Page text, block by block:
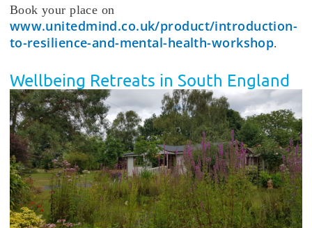
Book your place on
www.unitedmind.co.uk/product/introduction-
to-resilience-and-mental-health-workshop.
Wellbeing Retreats in South England